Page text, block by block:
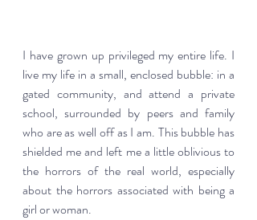
I have grown up privileged my entire life. I
live my life in a small, enclosed bubble: in a
gated community, and attend a private
school, surrounded by peers and family
who are as well off as I am. This bubble has
shielded me and left me a little oblivious to
the horrors of the real world, especially
about the horrors associated with being a
girl or woman.